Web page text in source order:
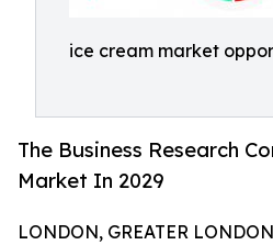
ice cream market
The Business Research
Market In 2029
LONDON, GREATER